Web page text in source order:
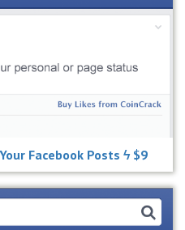
Facebook Posts ϟ $9